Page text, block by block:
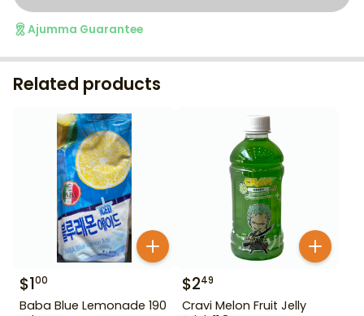
Ajumma Guarantee
Related products
$100
Baba Blue Lemonade 190
$249
Cravi Melon Fruit Jelly